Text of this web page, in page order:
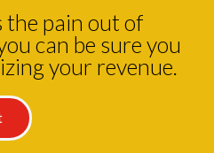
pain out of
can be sure you
your revenue.